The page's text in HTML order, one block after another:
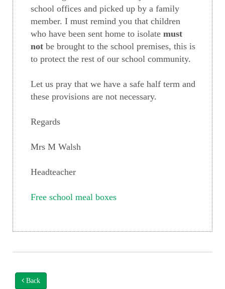
school offices and picked up by a family
member. I must remind you that children
who have been sent home to isolate must
not be brought to the school premises, this is
to protect the rest of our school community.
Let us pray that we have a safe half term and
these provisions are not necessary.
Regards
Mrs M Walsh
Headteacher
Free school meal boxes
Back